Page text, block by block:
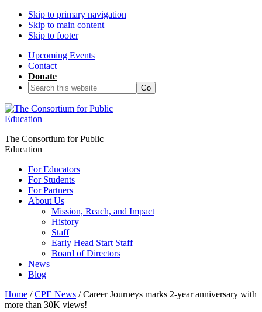
Skip to primary navigation
Skip to main content
Skip to footer
Upcoming Events
Contact
Donate
Search
this
website
The Consortium for Public
Education
For Educators
For Students
For Partners
About Us
Mission, Reach, and Impact
History
Staff
Early Head Start Staff
Board of Directors
News
Blog
Home /CPE News / Career Journeys marks 2-year anniversary with
more than 30K views!